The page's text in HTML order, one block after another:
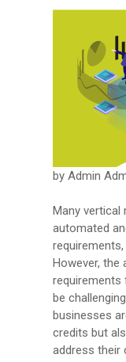
by Admin
Many
automated
However, the
be
businesses
credits but
address their